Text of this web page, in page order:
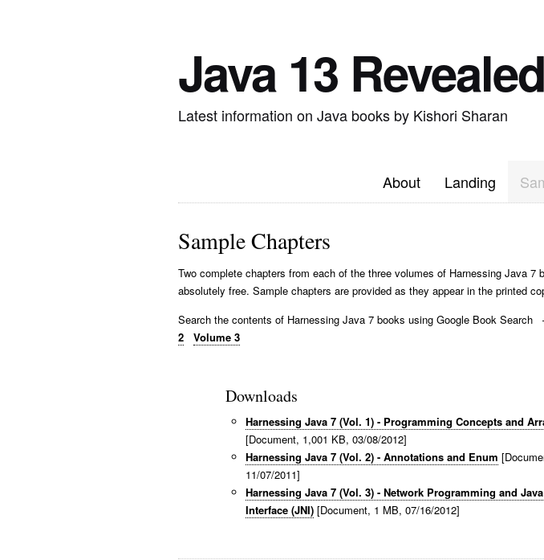
Java 13 Revealed
Latest information on Java books by Kishori Sharan
About Landing
Sample Chapters
Two complete chapters from each of the three volumes of Harnessing Java 7
absolutely free. Sample chapters are provided as they appear in the printed
Search the contents of Harnessing Java 7 books using Google Book Search
2
Volume 3
Downloads
Harnessing Java 7 (Vol. 1) - Programming Concepts and
[Document, 1,001 KB, 03/08/2012]
Harnessing Java 7 (Vol. 2) - Annotations and Enum
11/07/2011]
Harnessing Java 7 (Vol. 3) - Network Programming and
Interface (JNI) [Document, 1 MB, 07/16/2012]